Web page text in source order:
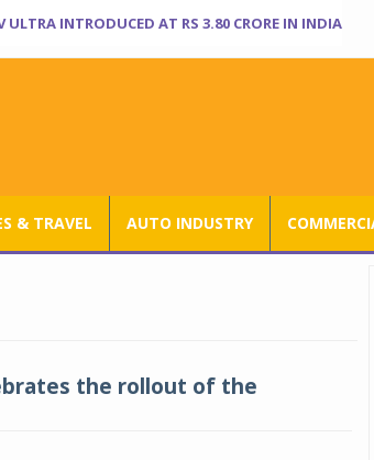
ULTRA INTRODUCED AT RS 3.80 CRORE IN INDIA
& TRAVEL AUTO INDUSTRY
the rollout of the